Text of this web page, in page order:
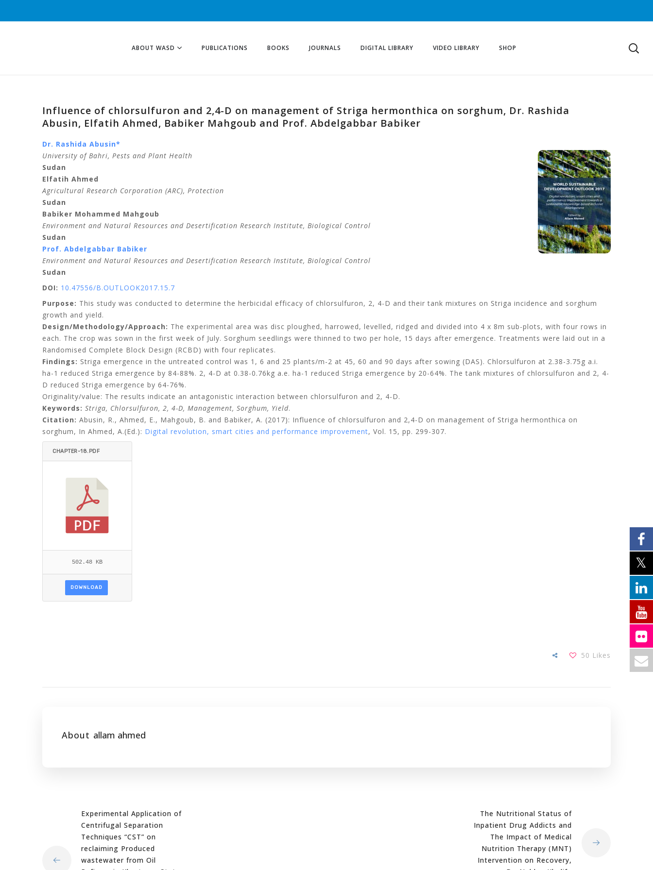
ABOUT WASD PUBLICATIONS BOOKS JOURNALS DIGITAL LIBRARY VIDEO LIBRARY SHOP
Influence of chlorsulfuron and 2,4-D on management of Striga hermonthica on sorghum, Dr. Rashida
Abusin, Elfatih Ahmed, Babiker Mahgoub and Prof. Abdelgabbar Babiker
Dr. Rashida Abusin*
University of Bahri, Pests and Plant Health
Sudan
Elfatih Ahmed
Agricultural Research Corporation (ARC), Protection
Sudan
Babiker Mohammed Mahgoub
Environment and Natural Resources and Desertification Research Institute, Biological Control
Sudan
Prof. Abdelgabbar Babiker
Environment and Natural Resources and Desertification Research Institute, Biological Control
Sudan
DOI: 10.47556/B.OUTLOOK2017.15.7
Purpose: This study was conducted to determine the herbicidal efficacy of chlorsulfuron, 2, 4-D and their tank mixtures on Striga incidence and sorghum
growth and yield.
Design/Methodology/Approach: The experimental area was disc ploughed, harrowed, levelled, ridged and divided into 4 x 8m sub-plots, with four rows in
each. The crop was sown in the first week of July. Sorghum seedlings were thinned to two per hole, 15 days after emergence. Treatments were laid out in a
Randomised Complete Block Design (RCBD) with four replicates.
Findings: Striga emergence in the untreated control was 1, 6 and 25 plants/m-2 at 45, 60 and 90 days after sowing (DAS). Chlorsulfuron at 2.38-3.75g a.i.
ha-1 reduced Striga emergence by 84-88%. 2, 4-D at 0.38-0.76kg a.e. ha-1 reduced Striga emergence by 20-64%. The tank mixtures of chlorsulfuron and 2, 4-
D reduced Striga emergence by 64-76%.
Originality/value: The results indicate an antagonistic interaction between chlorsulfuron and 2, 4-D.
Keywords: Striga, Chlorsulfuron, 2, 4-D, Management, Sorghum, Yield.
Citation: Abusin, R., Ahmed, E., Mahgoub, B. and Babiker, A. (2017): Influence of chlorsulfuron and 2,4-D on management of Striga hermonthica on
sorghum, In Ahmed, A.(Ed.): Digital revolution, smart cities and performance improvement, Vol. 15, pp. 299-307.
CHAPTER-18.PDF
502.48 KB
DOWNLOAD
50 Likes
About allam ahmed
Experimental Application of
Centrifugal Separation
Techniques “CST” on
reclaiming Produced
wastewater from Oil
The Nutritional Status of
Inpatient Drug Addicts and
The Impact of Medical
Nutrition Therapy (MNT)
Intervention on Recovery,